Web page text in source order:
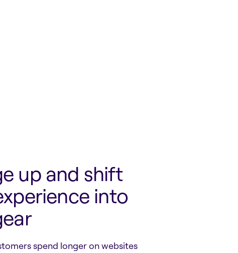
up and shift
into
spend longer on websites